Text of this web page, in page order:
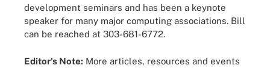
development seminars and has been a keynote
speaker for many major computing associations. Bill
can be reached at 303-681-6772.
Editor's Note: More articles, resources and events